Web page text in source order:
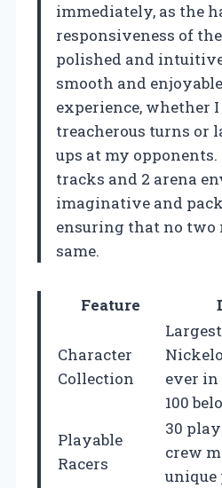
immediately, as the
responsiveness of
polished and
smooth and
experience, whether
treacherous turns or
ups at my
tracks and 2 arena
imaginative and
ensuring that no two
same.
Feature
Character
Collection
ever
100
Playable
Racers
30
crew
unique